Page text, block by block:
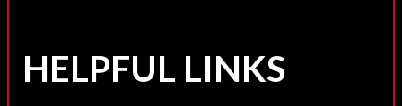
HELPFUL LINKS